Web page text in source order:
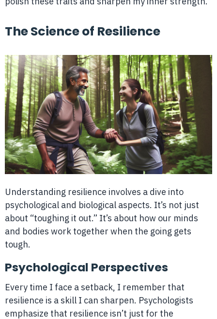
The Science of Resilience
Understanding resilience involves a dive into
psychological and biological aspects. It’s not just
about “toughing it out.” It’s about how our minds
and bodies work together when the going gets
tough.
Psychological Perspectives
Every time I face a setback, I remember that
resilience is a skill I can sharpen. Psychologists
emphasize that resilience isn’t just for the